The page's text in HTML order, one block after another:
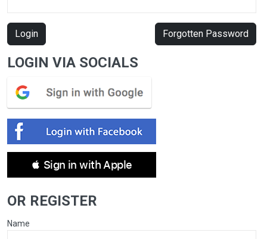
Login Forgotten Password
LOGIN VIA SOCIALS
 Sign in with Apple
OR REGISTER
Name